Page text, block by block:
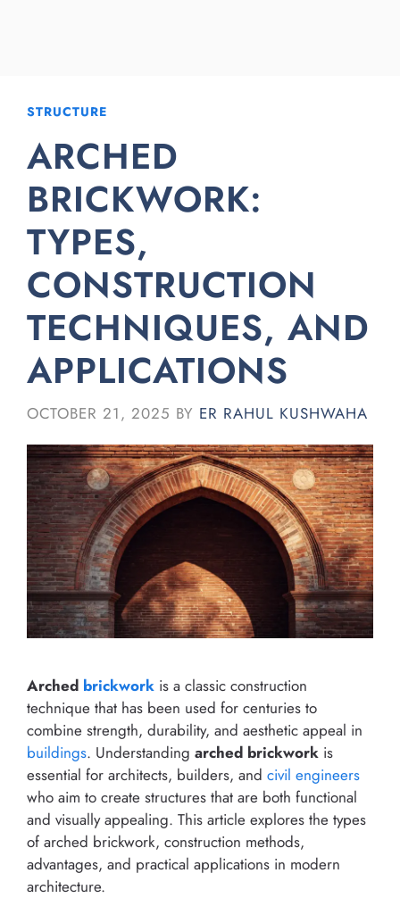
STRUCTURE
ARCHED
BRICKWORK:
TYPES,
CONSTRUCTION
TECHNIQUES, AND
APPLICATIONS
OCTOBER 21, 2025 BY ER RAHUL KUSHWAHA
Arched brickwork is a classic construction
technique that has been used for centuries to
combine strength, durability, and aesthetic appeal in
buildings. Understanding arched brickwork is
essential for architects, builders, and civil engineers
who aim to create structures that are both functional
and visually appealing. This article explores the types
of arched brickwork, construction methods,
advantages, and practical applications in modern
architecture.